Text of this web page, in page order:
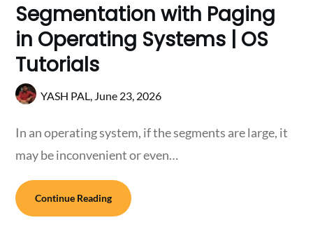
Segmentation with Paging
in Operating Systems | OS
Tutorials
YASH PAL, June 23, 2026
In an operating system, if the segments are large, it
may be inconvenient or even…
Continue Reading